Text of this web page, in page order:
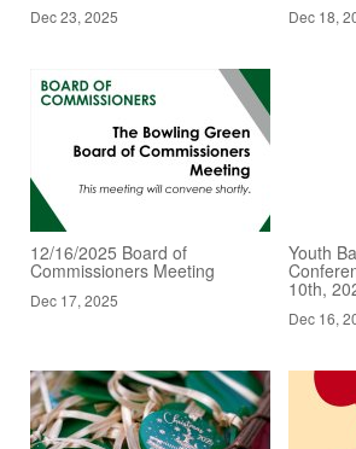
Dec 23, 2025 Dec 18,
12/16/2025 Board of
Commissioners Meeting
Dec 17, 2025
Youth
10th,
Dec 16,